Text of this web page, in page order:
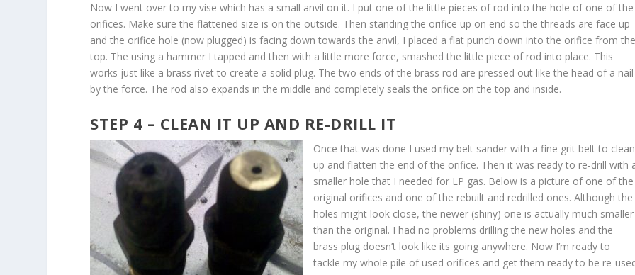
Now I went over to my vise which has a small anvil on it. I put one of the little pieces of rod into the hole of one of the
orifices. Make sure the flattened size is on the outside. Then standing the orifice up on end so the threads are face up
and the orifice hole (now plugged) is facing down towards the anvil, I placed a flat punch down into the orifice from the
top. The using a hammer I tapped and then with a little more force, smashed the little piece of rod into place. This
works just like a brass rivet to create a solid plug. The two ends of the brass rod are pressed out like the head of a nail
by the force. The rod also expands in the middle and completely seals the orifice on the top and inside.
STEP 4 – CLEAN IT UP AND RE-DRILL IT
Once that was done I used my belt sander with a fine grit belt to clean
up and flatten the end of the orifice. Then it was ready to re-drill with
smaller hole that I needed for LP gas. Below is a picture of one of the
original orifices and one of the rebuilt and redrilled ones. Although the
holes might look close, the newer (shiny) one is actually much smaller
than the original. I had no problems drilling the new holes and the
brass plug doesn’t look like its going anywhere. Now I’m ready to
tackle my whole pile of used orifices and get them ready to be re-